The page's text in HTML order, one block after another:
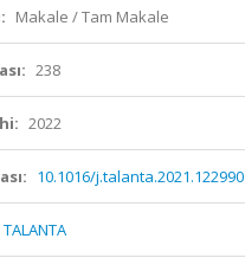
Makale / Tam Makale
238
2022
10.1016/j.talanta.2021.122990
TALANTA